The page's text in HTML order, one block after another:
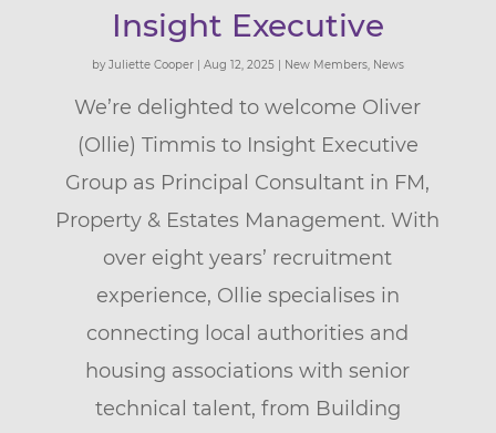
Insight Executive
byJuliette Cooper| Aug 12, 2025| New Members, News
We’re delighted to welcome Oliver
(Ollie) Timmis to Insight Executive
Group as Principal Consultant in FM,
Property & Estates Management. With
over eight years’ recruitment
experience, Ollie specialises in
connecting local authorities and
housing associations with senior
technical talent, from Building